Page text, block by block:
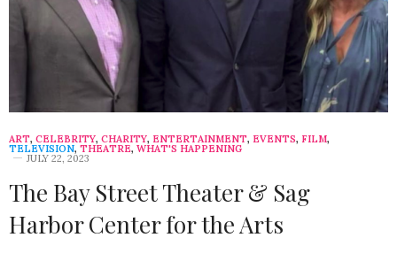
ART, CELEBRITY, CHARITY, ENTERTAINMENT, EVENTS, FILM,
TELEVISION, THEATRE, WHAT'S HAPPENING
JULY 22, 2023
The Bay Street Theater & Sag
Harbor Center for the Arts